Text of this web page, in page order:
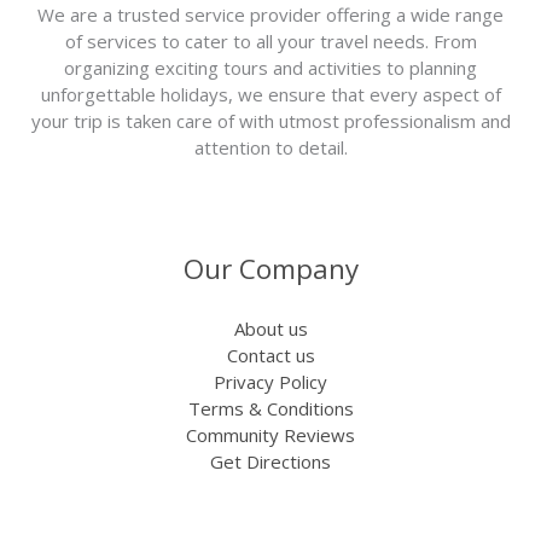
We are a trusted service provider offering a wide range
of services to cater to all your travel needs. From
organizing exciting tours and activities to planning
unforgettable holidays, we ensure that every aspect of
your trip is taken care of with utmost professionalism and
attention to detail.
Our Company
About us
Contact us
Privacy Policy
Terms & Conditions
Community Reviews
Get Directions